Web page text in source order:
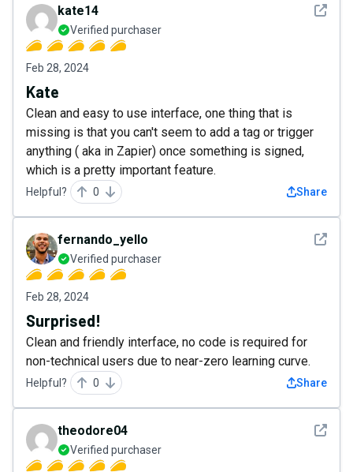
See
kate14
Verified purchaser
Feb 28, 2024
Kate
Clean and easy to use interface, one thing that is
missing is that you can't seem to add a tag or trigger
anything ( aka in Zapier) once something is signed,
which is a pretty important feature.
Helpful? 0 Share
See
fernando_yello
Verified purchaser
Feb 28, 2024
Surprised!
Clean and friendly interface, no code is required for
non-technical users due to near-zero learning curve.
Helpful? 0 Share
See
theodore04
Verified purchaser